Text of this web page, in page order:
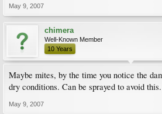
May 9, 2007
chimera
Well-Known Member
10 Years
Maybe mites, by the time you notice the
dry conditions. Can be sprayed to avoid this.
May 9, 2007